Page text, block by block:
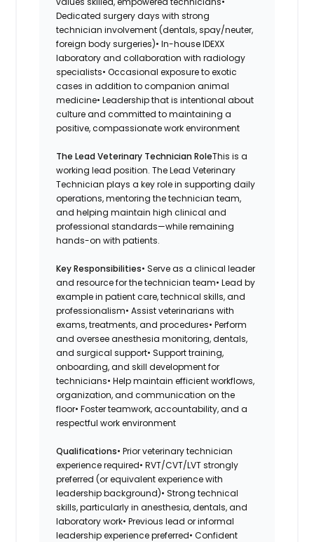
Dedicated surgery days with strong
technician involvement (dentals, spay/neuter,
foreign body surgeries)• In-house IDEXX
laboratory and collaboration with radiology
specialists• Occasional exposure to exotic
cases in addition to companion animal
medicine• Leadership that is intentional about
culture and committed to maintaining a
positive, compassionate work environment
The Lead Veterinary Technician RoleThis is a
working lead position. The Lead Veterinary
Technician plays a key role in supporting daily
operations, mentoring the technician team,
and helping maintain high clinical and
professional standards—while remaining
hands-on with patients.
Key Responsibilities• Serve as a clinical leader
and resource for the technician team• Lead by
example in patient care, technical skills, and
professionalism• Assist veterinarians with
exams, treatments, and procedures• Perform
and oversee anesthesia monitoring, dentals,
and surgical support• Support training,
onboarding, and skill development for
technicians• Help maintain efficient workflows,
organization, and communication on the
floor• Foster teamwork, accountability, and a
respectful work environment
Qualifications• Prior veterinary technician
experience required• RVT/CVT/LVT strongly
preferred (or equivalent experience with
leadership background)• Strong technical
skills, particularly in anesthesia, dentals, and
laboratory work• Previous lead or informal
leadership experience preferred• Confident